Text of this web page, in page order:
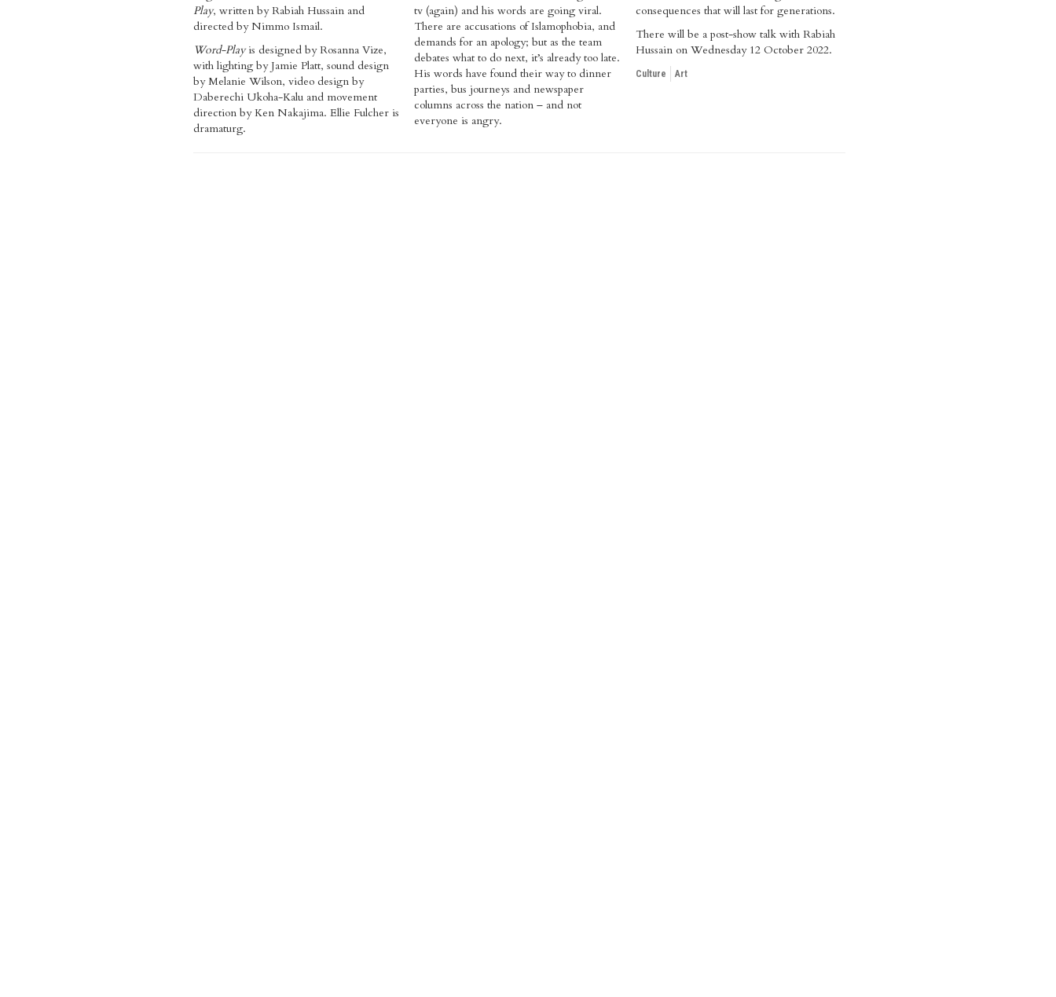
Play, written by Rabiah Hussain and
directed by Nimmo Ismail.
Word-Playis designed by Rosanna Vize,
with lighting by Jamie Platt, sound design
by Melanie Wilson, video design by
Daberechi Ukoha-Kalu and movement
direction by Ken Nakajima. Ellie Fulcher is
dramaturg.
tv (again) and his words are going viral.
There are accusations of Islamophobia, and
demands for an apology; but as the team
debates what to do next, it’s already too late.
His words have found their way to dinner
parties, bus journeys and newspaper
columns across the nation – and not
everyone is angry.
consequences that will last for generations.
There will be a post-show talk with Rabiah
Hussain on Wednesday 12 October 2022.
Culture Art